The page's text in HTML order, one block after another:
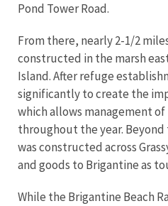
Pond Tower Road.
From there, nearly 2-1/2
constructed in the marsh
Island. After refuge
significantly to create the
which allows management
throughout the year.
was constructed across
and goods to Brigantine as
While the Brigantine Beach